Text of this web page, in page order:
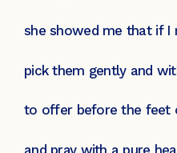
she showed me that if I
pick them gently and
to offer before the feet
and pray with a pure